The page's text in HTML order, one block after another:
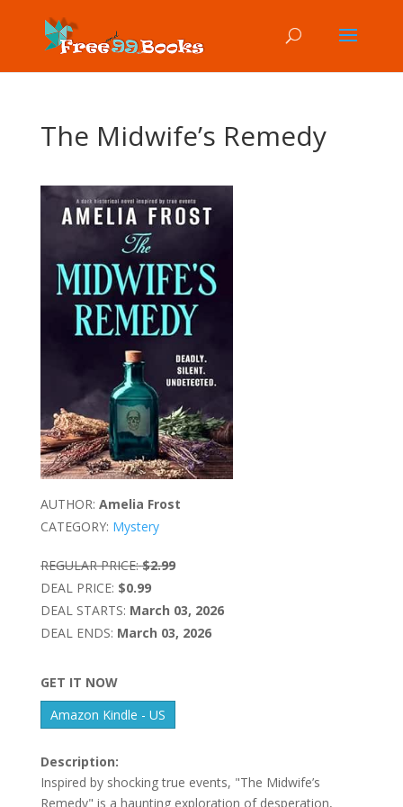
The Midwife’s Remedy
AUTHOR: Amelia Frost
CATEGORY: Mystery
REGULAR PRICE: $2.99
DEAL PRICE: $0.99
DEAL STARTS: March 03, 2026
DEAL ENDS: March 03, 2026
GET IT NOW
Amazon Kindle - US
Description:
Inspired by shocking true events, "The Midwife’s
Remedy" is a haunting exploration of desperation,